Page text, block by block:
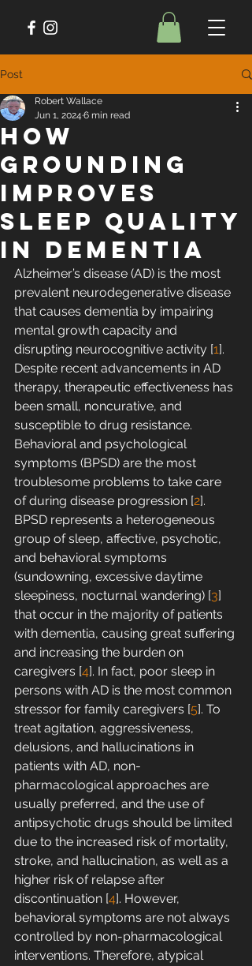
Post
How
Grounding
Improves
Sleep Quality
in Dementia
Robert Wallace
Jun 1, 2024 6 min read
Alzheimer’s disease (AD) is the most
prevalent neurodegenerative disease
that causes dementia by impairing
mental growth capacity and
disrupting neurocognitive activity [1].
Despite recent advancements in AD
therapy, therapeutic effectiveness has
been small, noncurative, and
susceptible to drug resistance.
Behavioral and psychological
symptoms (BPSD) are the most
troublesome problems to take care
of during disease progression [2].
BPSD represents a heterogeneous
group of sleep, affective, psychotic,
and behavioral symptoms
(sundowning, excessive daytime
sleepiness, nocturnal wandering) [3]
that occur in the majority of patients
with dementia, causing great suffering
and increasing the burden on
caregivers [4]. In fact, poor sleep in
persons with AD is the most common
stressor for family caregivers [5]. To
treat agitation, aggressiveness,
delusions, and hallucinations in
patients with AD, non-
pharmacological approaches are
usually preferred, and the use of
antipsychotic drugs should be limited
due to the increased risk of mortality,
stroke, and hallucination, as well as a
higher risk of relapse after
discontinuation [4]. However,
behavioral symptoms are not always
controlled by non-pharmacological
interventions. Therefore, atypical